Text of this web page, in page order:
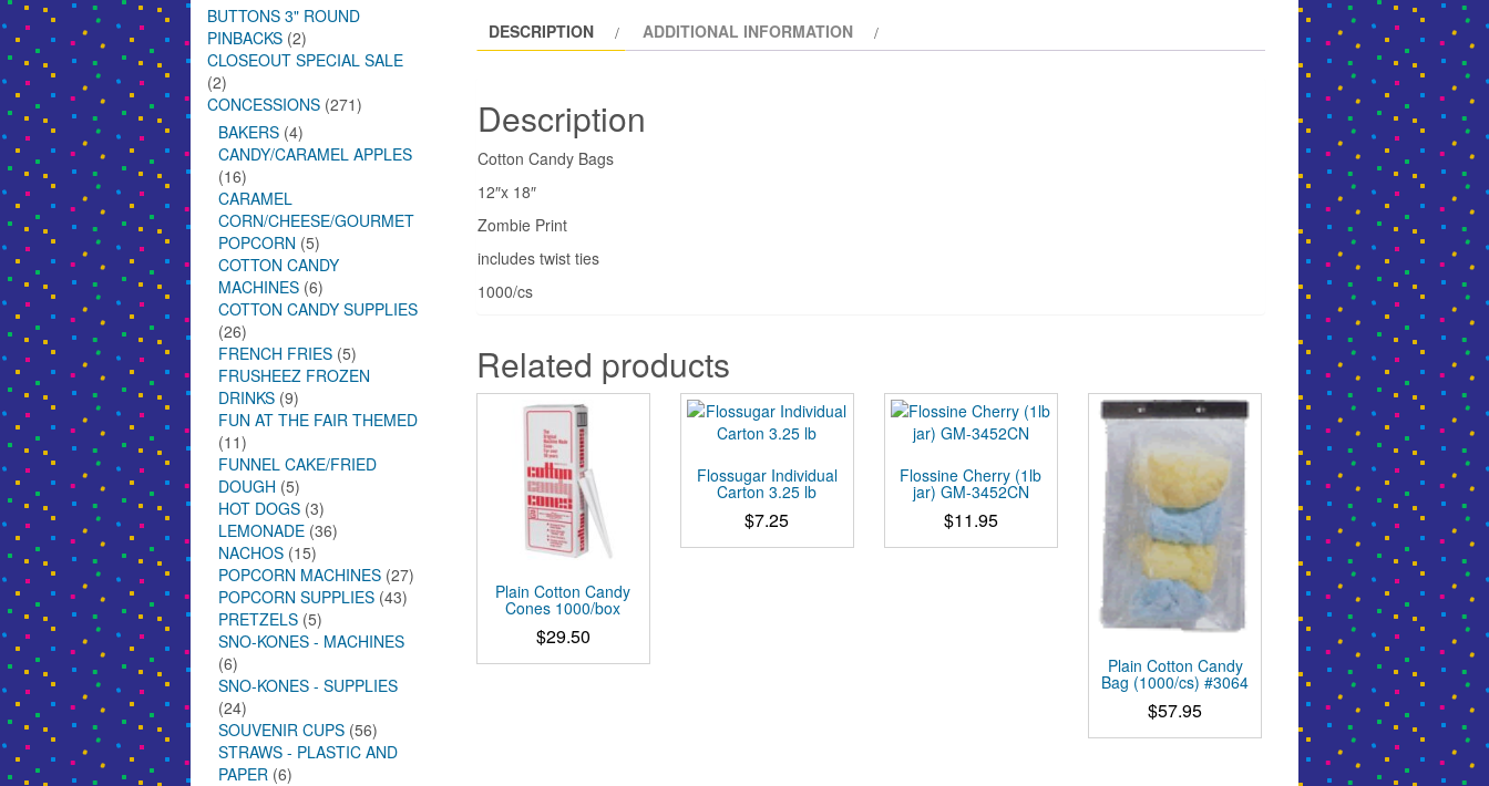
BUTTONS 3" ROUND
PINBACKS (2)
CLOSEOUT SPECIAL SALE
(2)
CONCESSIONS (271)
BAKERS (4)
CANDY/CARAMEL APPLES
(16)
CARAMEL
CORN/CHEESE/GOURMET
POPCORN (5)
COTTON CANDY
MACHINES (6)
COTTON CANDY SUPPLIES
(26)
FRENCH FRIES (5)
FRUSHEEZ FROZEN
DRINKS (9)
FUN AT THE FAIR THEMED
(11)
FUNNEL CAKE/FRIED
DOUGH (5)
HOT DOGS (3)
LEMONADE (36)
NACHOS (15)
POPCORN MACHINES (27)
POPCORN SUPPLIES (43)
PRETZELS (5)
SNO-KONES - MACHINES
(6)
SNO-KONES - SUPPLIES
(24)
SOUVENIR CUPS (56)
STRAWS - PLASTIC AND
PAPER (6)
DESCRIPTION ADDITIONAL INFORMATION
Description
Cotton Candy Bags
12″x 18″
Zombie Print
includes twist ties
1000/cs
Related products
Plain Cotton Candy
Cones 1000/box
$29.50
Flossugar Individual
Carton 3.25 lb
$7.25
This
Flossine Cherry (1lb
jar) GM-3452CN
$11.95
Plain Cotton Candy
Bag (1000/cs) #3064
$57.95